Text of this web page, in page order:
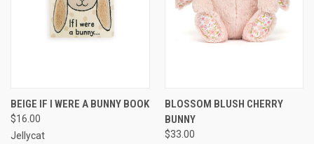
BEIGE IF I WERE A BUNNY BOOK
$16.00
Jellycat
BLOSSOM BLUSH CHERRY
BUNNY
$33.00